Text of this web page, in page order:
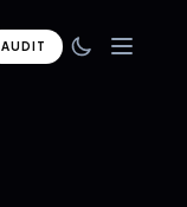
AUDIT